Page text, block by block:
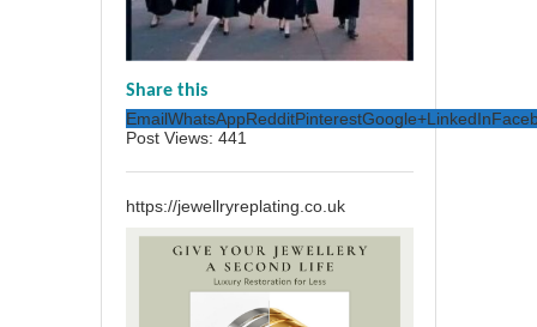
Share this
EmailWhatsAppRedditPinterestGoogle+LinkedIn
Post Views: 441
https://jewellryreplating.co.uk